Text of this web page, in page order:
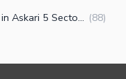
Houses for Sale in Askari 5 Sector J Karachi (88)